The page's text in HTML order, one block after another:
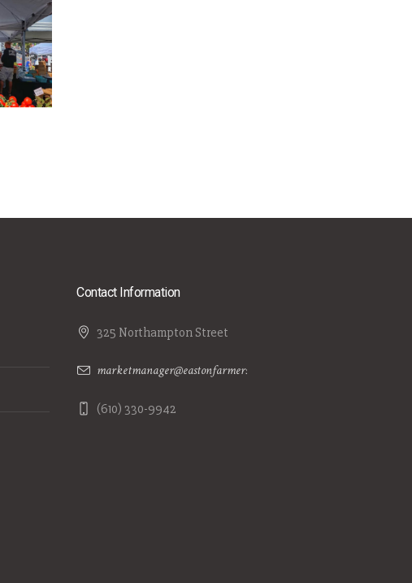
Contact Information
325 Northampton Street
marketmanager@eastonfarmersmarket.com
(610) 330-9942